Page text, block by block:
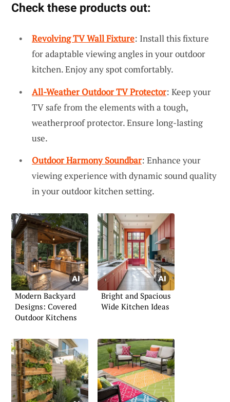
Check these products out:
Revolving TV Wall Fixture: Install this fixture
for adaptable viewing angles in your outdoor
kitchen. Enjoy any spot comfortably.
All-Weather Outdoor TV Protector: Keep your
TV safe from the elements with a tough,
weatherproof protector. Ensure long-lasting
use.
Outdoor Harmony Soundbar: Enhance your
viewing experience with dynamic sound quality
in your outdoor kitchen setting.
Modern Backyard
Designs: Covered
Outdoor Kitchens
Bright and Spacious
Wide Kitchen Ideas